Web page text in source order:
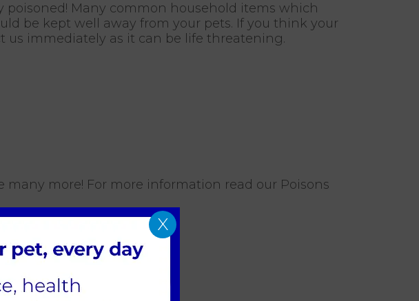
Many common household items which
be kept well away from your pets. If you think your
us immediately as it can be life threatening.
more! For more information read our Poisons
X